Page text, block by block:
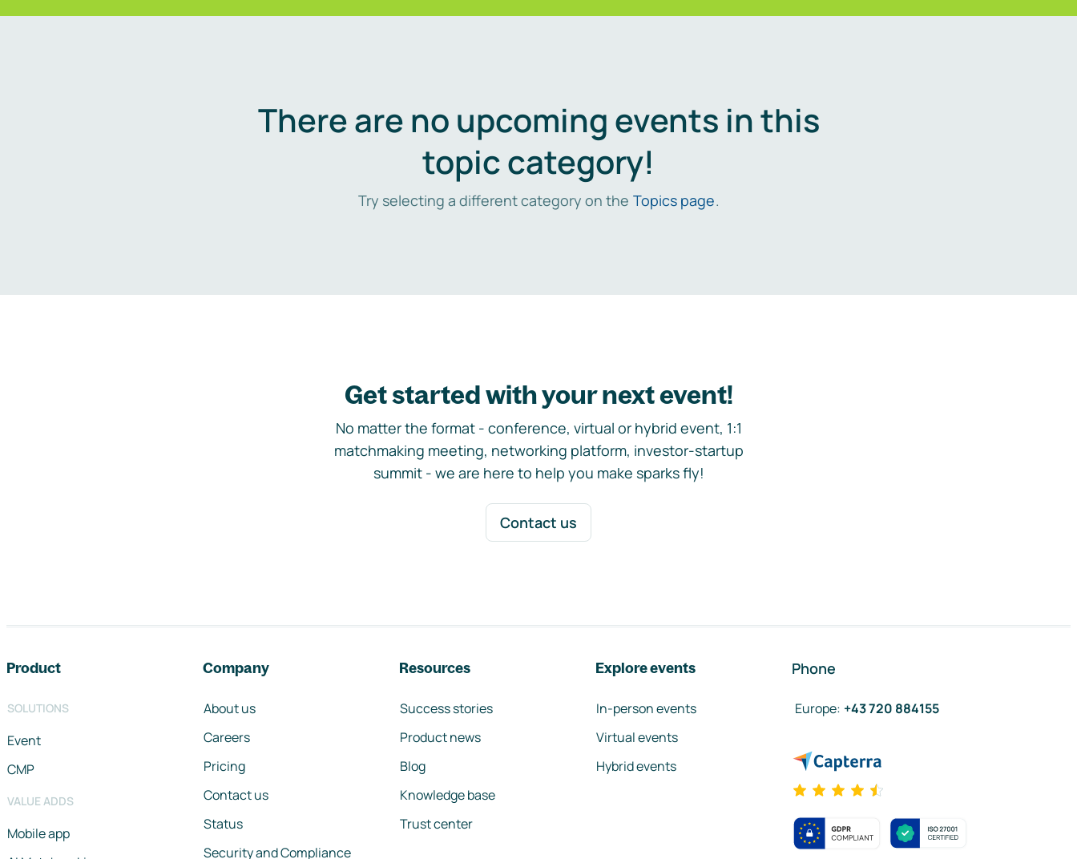
There are no upcoming events in this
topic category!
Try selecting a different category on the Topics page.
Get started with your next event!
No matter the format - conference, virtual or hybrid event, 1:1
matchmaking meeting, networking platform, investor-startup
summit - we are here to help you make sparks fly!
Contact us
Product
SOLUTIONS
Event
CMP
VALUE ADDS
Mobile app
Company
About us
Careers
Pricing
Contact us
Status
Security and Compliance
Resources
Success stories
Product news
Blog
Knowledge base
Trust center
Explore events
In-person events
Virtual events
Hybrid events
Phone
Europe: +43 720 884155